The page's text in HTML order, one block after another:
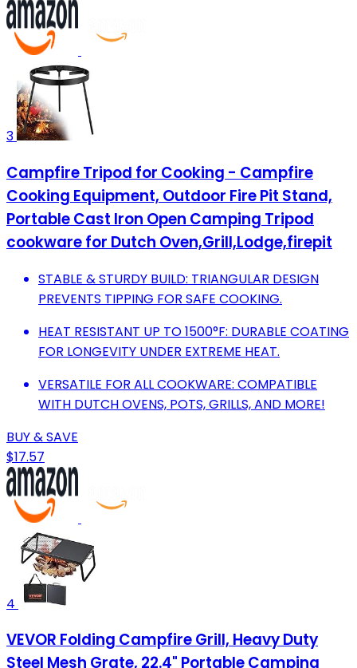
3
Campfire Tripod for Cooking - Campfire
Cooking Equipment, Outdoor Fire Pit Stand,
Portable Cast Iron Open Camping Tripod
cookware for Dutch Oven,Grill,Lodge,firepit
STABLE & STURDY BUILD: TRIANGULAR DESIGN
PREVENTS TIPPING FOR SAFE COOKING.
HEAT RESISTANT UP TO 1500°F: DURABLE COATING
FOR LONGEVITY UNDER EXTREME HEAT.
VERSATILE FOR ALL COOKWARE: COMPATIBLE
WITH DUTCH OVENS, POTS, GRILLS, AND MORE!
BUY & SAVE
$17.57
4
VEVOR Folding Campfire Grill, Heavy Duty
Steel Mesh Grate, 22.4" Portable Camping